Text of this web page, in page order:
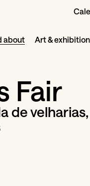
about Art &
Fair
de